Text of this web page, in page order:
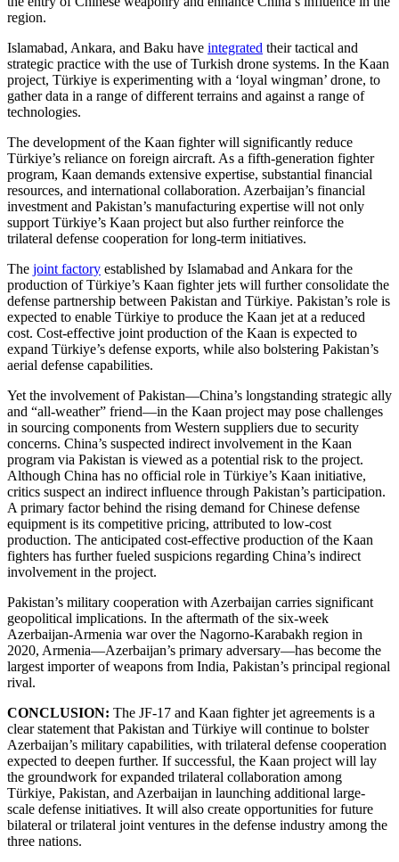
region.
Islamabad, Ankara, and Baku have integrated their tactical and
strategic practice with the use of Turkish drone systems. In the Kaan
project, Türkiye is experimenting with a ‘loyal wingman’ drone, to
gather data in a range of different terrains and against a range of
technologies.
The development of the Kaan fighter will significantly reduce
Türkiye’s reliance on foreign aircraft. As a fifth-generation fighter
program, Kaan demands extensive expertise, substantial financial
resources, and international collaboration. Azerbaijan’s financial
investment and Pakistan’s manufacturing expertise will not only
support Türkiye’s Kaan project but also further reinforce the
trilateral defense cooperation for long-term initiatives.
The joint factory established by Islamabad and Ankara for the
production of Türkiye’s Kaan fighter jets will further consolidate the
defense partnership between Pakistan and Türkiye. Pakistan’s role is
expected to enable Türkiye to produce the Kaan jet at a reduced
cost. Cost-effective joint production of the Kaan is expected to
expand Türkiye’s defense exports, while also bolstering Pakistan’s
aerial defense capabilities.
Yet the involvement of Pakistan—China’s longstanding strategic ally
and “all-weather” friend—in the Kaan project may pose challenges
in sourcing components from Western suppliers due to security
concerns. China’s suspected indirect involvement in the Kaan
program via Pakistan is viewed as a potential risk to the project.
Although China has no official role in Türkiye’s Kaan initiative,
critics suspect an indirect influence through Pakistan’s participation.
A primary factor behind the rising demand for Chinese defense
equipment is its competitive pricing, attributed to low-cost
production. The anticipated cost-effective production of the Kaan
fighters has further fueled suspicions regarding China’s indirect
involvement in the project.
Pakistan’s military cooperation with Azerbaijan carries significant
geopolitical implications. In the aftermath of the six-week
Azerbaijan-Armenia war over the Nagorno-Karabakh region in
2020, Armenia—Azerbaijan’s primary adversary—has become the
largest importer of weapons from India, Pakistan’s principal regional
rival.
CONCLUSION: The JF-17 and Kaan fighter jet agreements is a
clear statement that Pakistan and Türkiye will continue to bolster
Azerbaijan’s military capabilities, with trilateral defense cooperation
expected to deepen further. If successful, the Kaan project will lay
the groundwork for expanded trilateral collaboration among
Türkiye, Pakistan, and Azerbaijan in launching additional large-
scale defense initiatives. It will also create opportunities for future
bilateral or trilateral joint ventures in the defense industry among the
three nations.